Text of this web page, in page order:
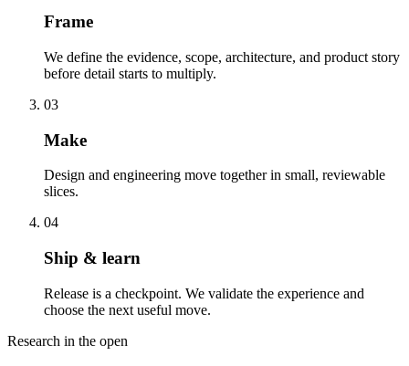
Frame
We define the evidence, scope, architecture, and product story
before detail starts to multiply.
03
Make
Design and engineering move together in small, reviewable
slices.
04
Ship & learn
Release is a checkpoint. We validate the experience and
choose the next useful move.
Research in the open